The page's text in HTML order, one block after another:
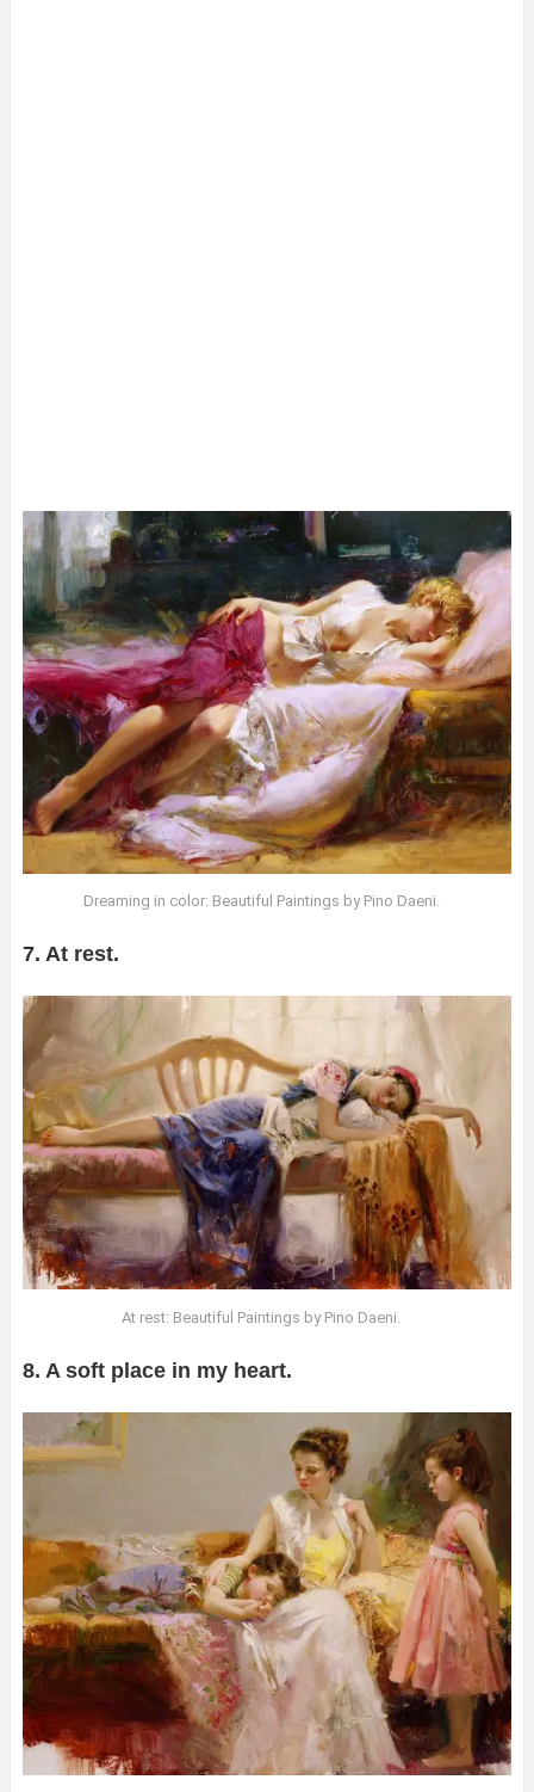
Dreaming in color: Beautiful Paintings by Pino Daeni.
7. At rest.
At rest: Beautiful Paintings by Pino Daeni.
8. A soft place in my heart.